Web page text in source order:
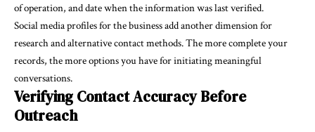
of operation, and date when the information was last verified.
Social media profiles for the business add another dimension for
research and alternative contact methods. The more complete your
records, the more options you have for initiating meaningful
conversations.
Verifying Contact Accuracy Before
Outreach